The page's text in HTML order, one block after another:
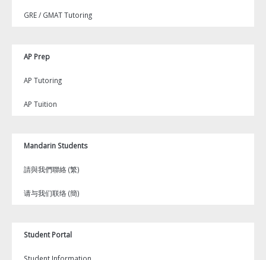
GRE / GMAT Tutoring
AP Prep
AP Tutoring
AP Tuition
Mandarin Students
請與我們聯絡 (繁)
请与我们联络 (簡)
Student Portal